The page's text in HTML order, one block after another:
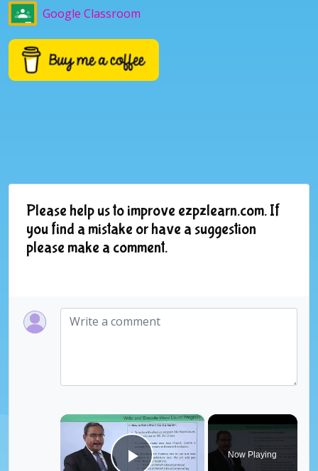
Google Classroom
Please help us to improve ezpzlearn.com. If
you find a mistake or have a suggestion
please make a comment.
×
Now Playing